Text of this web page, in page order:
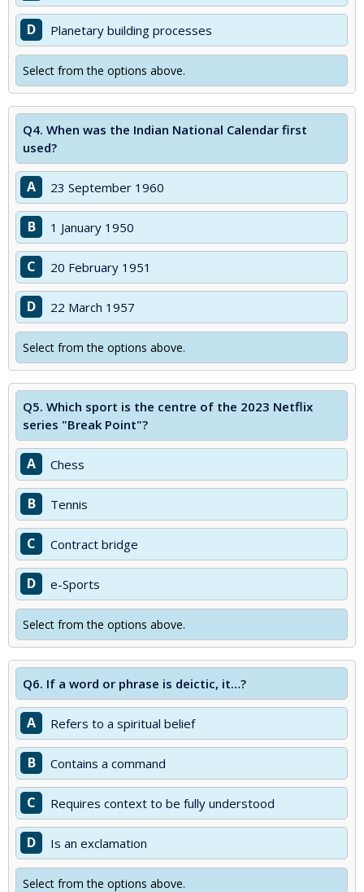
D Planetary building processes
Select from the options above.
Q4. When was the Indian National Calendar first
used?
A 23 September 1960
B 1 January 1950
C 20 February 1951
D 22 March 1957
Select from the options above.
Q5. Which sport is the centre of the 2023 Netflix
series "Break Point"?
A Chess
B Tennis
C Contract bridge
D e-Sports
Select from the options above.
Q6. If a word or phrase is deictic, it…?
A Refers to a spiritual belief
B Contains a command
C Requires context to be fully understood
D Is an exclamation
Select from the options above.